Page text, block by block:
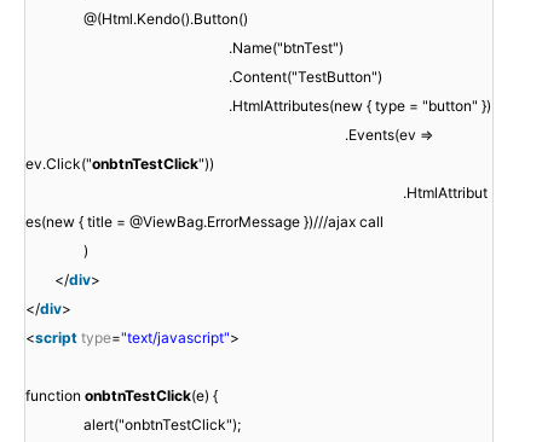
@(Html.Kendo().Button()
.Name("btnTest")
.Content("TestButton")
.HtmlAttributes(new { type = "button" })
.Events(ev =>
ev.Click("onbtnTestClick"))
.HtmlAttribut
es(new { title = @ViewBag.ErrorMessage })///ajax call
)
</div>
</div>
<script type="text/javascript">
function onbtnTestClick(e) {
alert("onbtnTestClick");